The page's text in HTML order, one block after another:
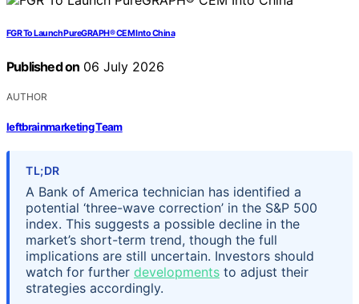
FGR To Launch PureGRAPH® CEM Into China
Published on 06 July 2026
AUTHOR
leftbrainmarketing Team
TL;DR
A Bank of America technician has identified a
potential ‘three-wave correction’ in the S&P 500
index. This suggests a possible decline in the
market’s short-term trend, though the full
implications are still uncertain. Investors should
watch for further developments to adjust their
strategies accordingly.